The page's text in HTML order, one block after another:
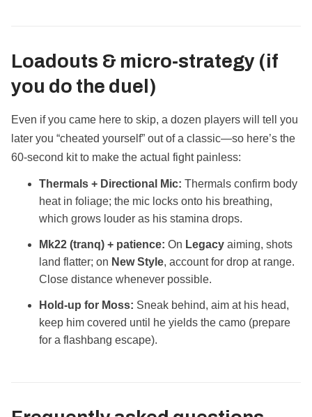
Loadouts & micro‑strategy (if
you do the duel)
Even if you came here to skip, a dozen players will tell you
later you “cheated yourself” out of a classic—so here’s the
60‑second kit to make the actual fight painless:
Thermals + Directional Mic: Thermals confirm body
heat in foliage; the mic locks onto his breathing,
which grows louder as his stamina drops.
Mk22 (tranq) + patience: On Legacy aiming, shots
land flatter; on New Style, account for drop at range.
Close distance whenever possible.
Hold‑up for Moss: Sneak behind, aim at his head,
keep him covered until he yields the camo (prepare
for a flashbang escape).